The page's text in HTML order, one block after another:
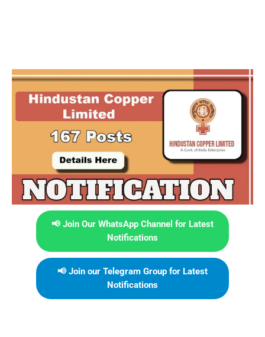
📢 Join Our WhatsApp Channel for Latest
Notifications
📢 Join our Telegram Group for Latest
Notifications